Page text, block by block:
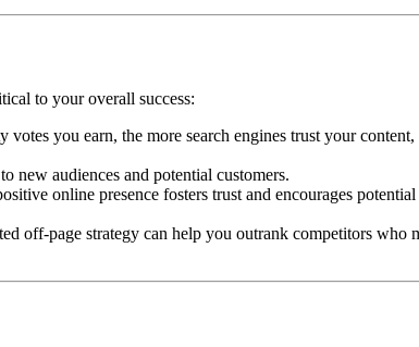
to your overall success:
you earn, the more search engines trust your
new audiences and potential customers.
online presence fosters trust and encourages
off-page strategy can help you outrank competitors who